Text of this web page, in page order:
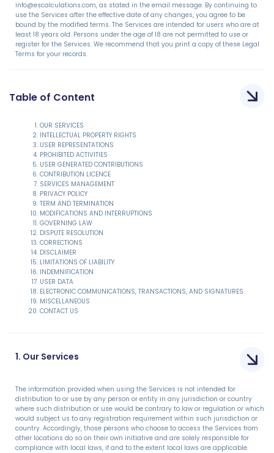
info@escalculations.com, as stated in the email message. By continuing to
use the Services after the effective date of any changes, you agree to be
bound by the modified terms. The Services are intended for users who are at
least 18 years old. Persons under the age of 18 are not permitted to use or
register for the Services. We recommend that you print a copy of these Legal
Terms for your records.
Table of Content
OUR SERVICES
INTELLECTUAL PROPERTY RIGHTS
USER REPRESENTATIONS
PROHIBITED ACTIVITIES
USER GENERATED CONTRIBUTIONS
CONTRIBUTION LICENCE
SERVICES MANAGEMENT
PRIVACY POLICY
TERM AND TERMINATION
MODIFICATIONS AND INTERRUPTIONS
GOVERNING LAW
DISPUTE RESOLUTION
CORRECTIONS
DISCLAIMER
LIMITATIONS OF LIABILITY
INDEMNIFICATION
USER DATA
ELECTRONIC COMMUNICATIONS, TRANSACTIONS, AND SIGNATURES
MISCELLANEOUS
CONTACT US
1. Our Services
The information provided when using the Services is not intended for
distribution to or use by any person or entity in any jurisdiction or country
where such distribution or use would be contrary to law or regulation or which
would subject us to any registration requirement within such jurisdiction or
country. Accordingly, those persons who choose to access the Services from
other locations do so on their own initiative and are solely responsible for
compliance with local laws, if and to the extent local laws are applicable.